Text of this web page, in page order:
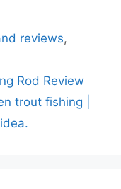
reviews,
Rod Review
trout fishing |